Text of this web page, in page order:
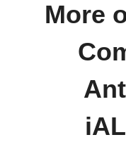
More